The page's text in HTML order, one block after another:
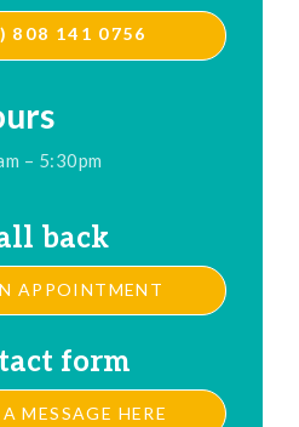
808 141 0756
– 5:30pm
back
APPOINTMENT
form
MESSAGE HERE